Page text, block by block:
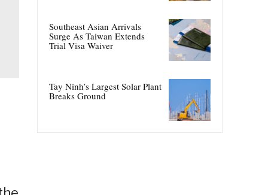
Southeast Asian Arrivals
Surge As Taiwan Extends
Trial Visa Waiver
Tay Ninh’s Largest Solar Plant
Breaks Ground